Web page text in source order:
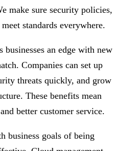
make sure security policies,
standards everywhere.
businesses an edge with new
Companies can set up
threats quickly, and grow
These benefits mean
better customer service.
business goals of being